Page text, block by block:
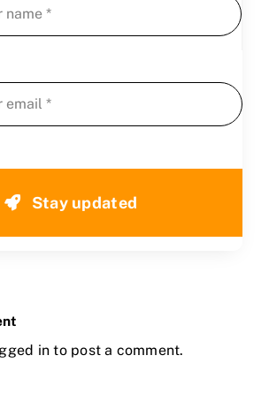
Stay updated
in to post a comment.